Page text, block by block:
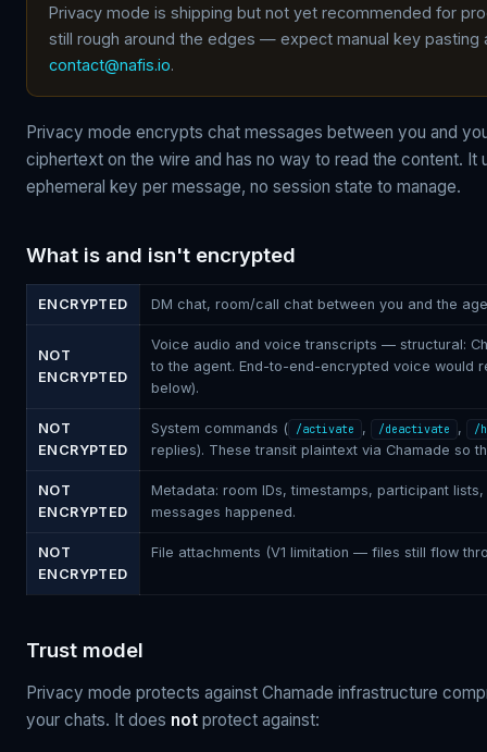
Privacy mode is shipping but not yet recommended for
still rough around the edges — expect manual key
contact@nafis.io.
Privacy mode encrypts chat messages between you and
ciphertext on the wire and has no way to read the content. It
ephemeral key per message, no session state to manage.
What is and isn't encrypted
ENCRYPTED DM chat, room/call chat between you and the
NOT
ENCRYPTED
Voice audio and voice transcripts — structural:
to the agent. End-to-end-encrypted voice would
below).
NOT
ENCRYPTED
System commands ( /activate , /deactivate , /
replies). These transit plaintext via Chamade so
NOT
ENCRYPTED
Metadata: room IDs, timestamps, participant
messages happened.
NOT
ENCRYPTED
File attachments (V1 limitation — files still flow
Trust model
Privacy mode protects against Chamade infrastructure
your chats. It does not protect against: